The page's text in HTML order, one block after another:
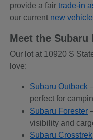
provide a fairtrade-in
our current new
Meet the Subaru
Our lot at 10920 S
love:
Subaru Outback
perfect for
Subaru Forester
visibility and
Subaru Crosstrek